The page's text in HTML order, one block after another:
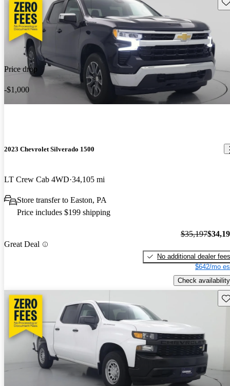
Price drop
-$1,000
2023 Chevrolet Silverado 1500
LT Crew Cab 4WD 34,105 mi
Store transfer to Easton, PA
Price includes $199 shipping
Great Deal
$35,197
No additional dealer fees
$642/mo
Check availability